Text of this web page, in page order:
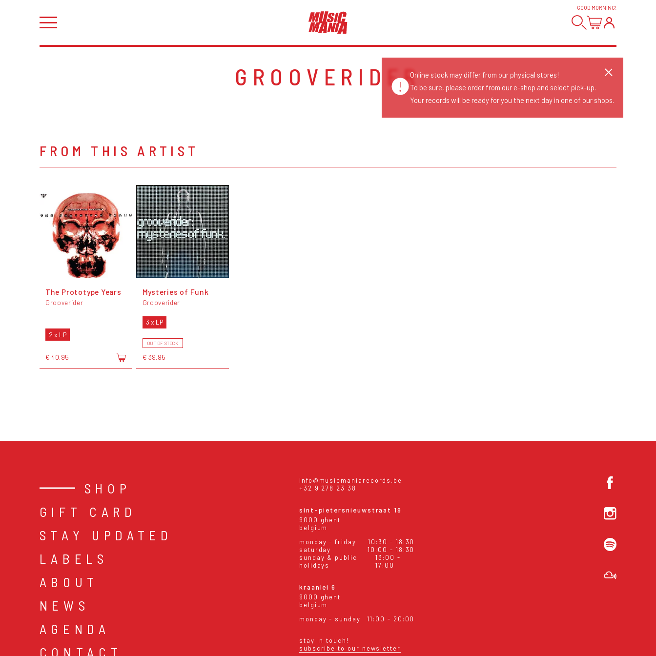
GOOD MORNING!
GROOVERIDER
FROM THIS ARTIST
The Prototype Years
Grooverider
2 x LP
€ 40,95
Mysteries of Funk
Grooverider
3 x LP
OUT OF STOCK
€ 39,95
SHOP
GIFT CARD
STAY UPDATED
LABELS
ABOUT
NEWS
AGENDA
CONTACT
info@musicmaniarecords.be
+32 9 278 23 38
sint-pietersnieuwstraat 19
9000 ghent
belgium
monday - friday
10:30 - 18:30
saturday
10:00 - 18:30
sunday & public
holidays
13:00 -
17:00
kraanlei 6
9000 ghent
belgium
monday - sunday
11:00 - 20:00
stay in touch!
subscribe to our newsletter
Online stock may differ from our physical stores!
To be sure, please order from our e-shop and select pick-up.
Your records will be ready for you the next day in one of our shops.